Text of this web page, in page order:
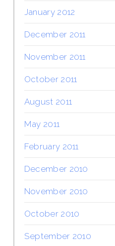
January 2012
December 2011
November 2011
October 2011
August 2011
May 2011
February 2011
December 2010
November 2010
October 2010
September 2010